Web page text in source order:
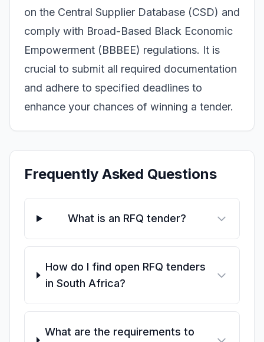
on the Central Supplier Database (CSD) and
comply with Broad-Based Black Economic
Empowerment (BBBEE) regulations. It is
crucial to submit all required documentation
and adhere to specified deadlines to
enhance your chances of winning a tender.
Frequently Asked Questions
What is an RFQ tender?
How do I find open RFQ tenders
in South Africa?
What are the requirements to